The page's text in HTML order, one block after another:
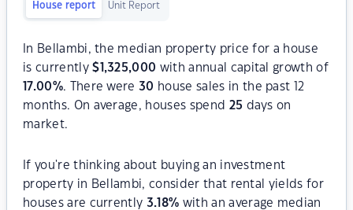
House report Unit Report
In Bellambi, the median property price for a house
is currently$ 1,325,000 with annual capital growth of
17.00%. There were30 house sales in the past 12
months. On average, houses spend 25 days on
market.
If you're thinking about buying an investment
property in Bellambi, consider that rental yields for
houses are currently 3.18% with an average median